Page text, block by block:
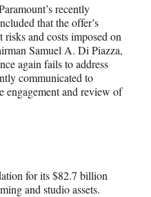
recently
that the offer’s
and costs imposed on
Samuel A. Di Piazza,
again fails to address
communicated to
engagement and review of
for its $82.7 billion
and studio assets.